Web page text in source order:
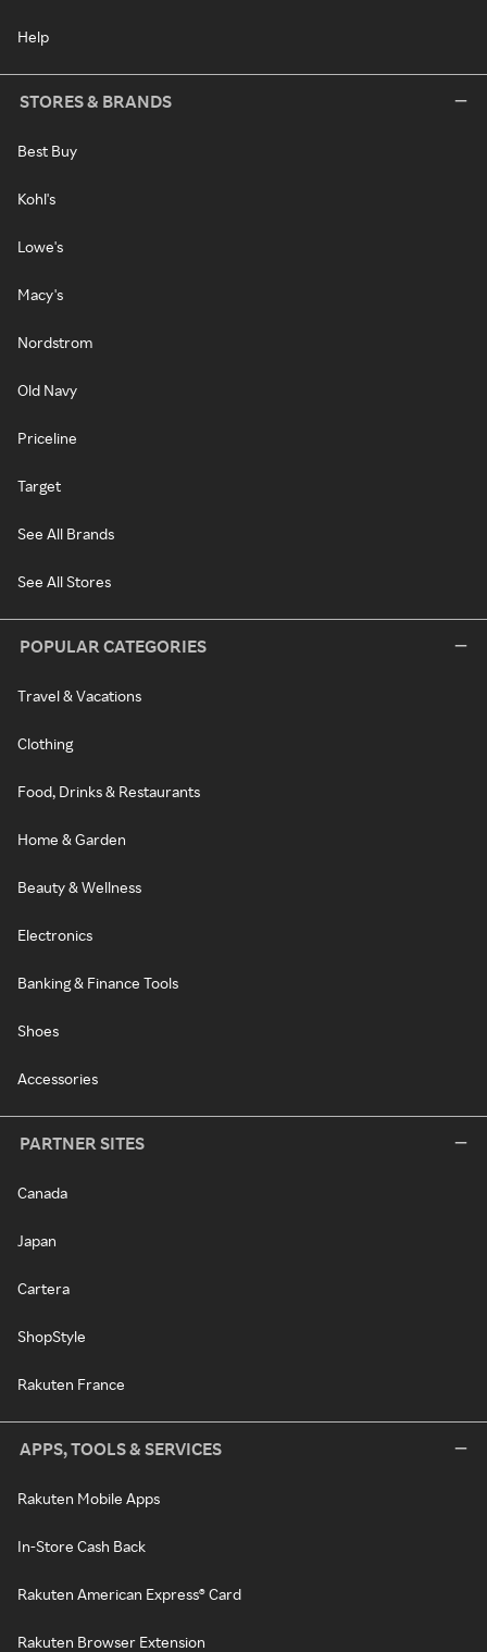
Help
STORES & BRANDS
Best Buy
Kohl's
Lowe's
Macy's
Nordstrom
Old Navy
Priceline
Target
See All Brands
See All Stores
POPULAR CATEGORIES
Travel & Vacations
Clothing
Food, Drinks & Restaurants
Home & Garden
Beauty & Wellness
Electronics
Banking & Finance Tools
Shoes
Accessories
PARTNER SITES
Canada
Japan
Cartera
ShopStyle
Rakuten France
APPS, TOOLS & SERVICES
Rakuten Mobile Apps
In-Store Cash Back
Rakuten American Express® Card
Rakuten Browser Extension